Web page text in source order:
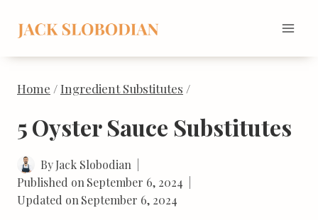
content
Home /Ingredient Substitutes /
5 Oyster Sauce Substitutes
ByJack Slobodian
Published on September 6, 2024
Updated on September 6, 2024